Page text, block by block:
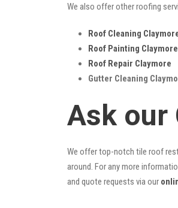
We also offer other roofing
Roof Cleaning
Roof Painting Claymore
Roof Repair Claymore
Gutter Cleaning
Ask our
We offer top-notch tile roof
around. For any more
and quote requests via our